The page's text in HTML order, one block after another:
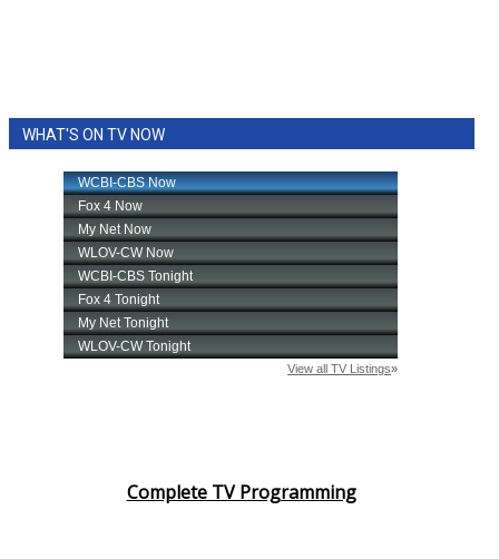
WHAT'S ON TV NOW
Complete TV Programming